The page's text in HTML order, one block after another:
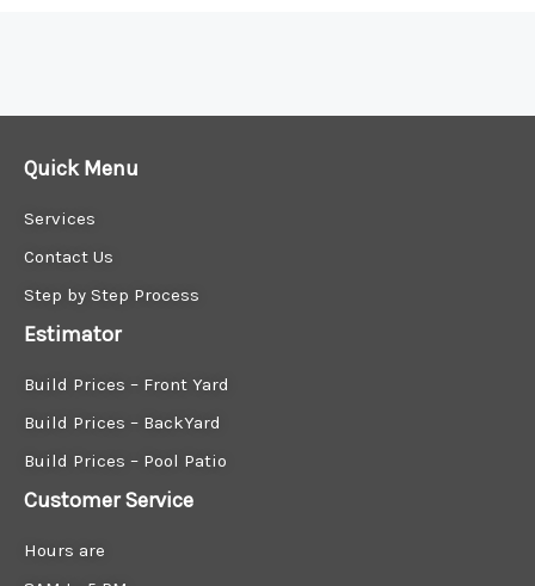
Quick Menu
Services
Contact Us
Step by Step Process
Estimator
Build Prices – Front Yard
Build Prices – BackYard
Build Prices – Pool Patio
Customer Service
Hours are